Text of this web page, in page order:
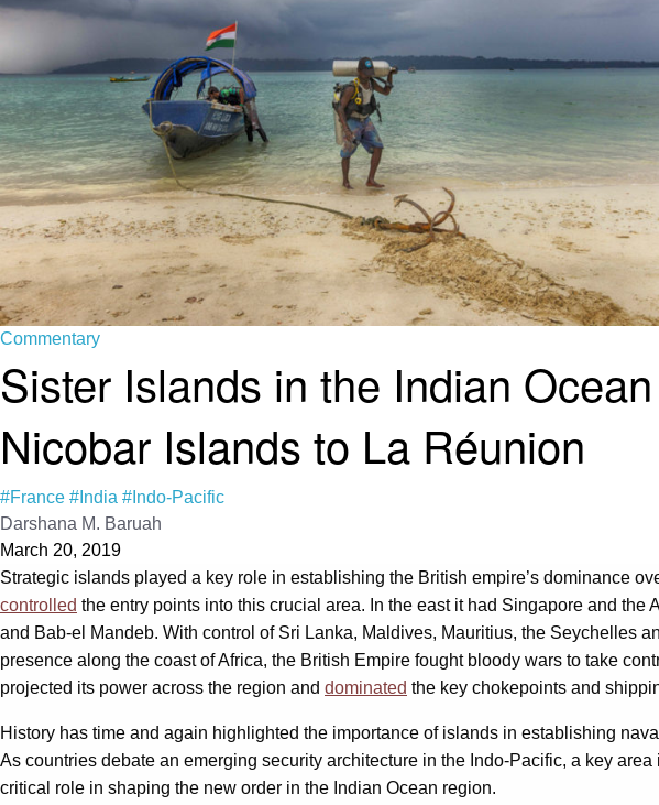
Commentary
Sister Islands in the Indian
Nicobar Islands to La Réunion
#France #India #Indo-Pacific
Darshana M. Baruah
March 20, 2019
Strategic islands played a key role in establishing the British empire’s dominance
controlled the entry points into this crucial area. In the east it had Singapore and
and Bab-el Mandeb. With control of Sri Lanka, Maldives, Mauritius, the Seychelles
presence along the coast of Africa, the British Empire fought bloody wars to take
projected its power across the region and dominated the key chokepoints and
History has time and again highlighted the importance of islands in establishing
As countries debate an emerging security architecture in the Indo-Pacific, a key
critical role in shaping the new order in the Indian Ocean region.